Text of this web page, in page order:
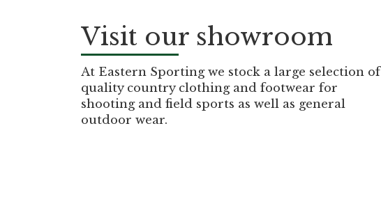
Visit our showroom
At Eastern Sporting we stock a large selection of
quality country clothing and footwear for
shooting and field sports as well as general
outdoor wear.